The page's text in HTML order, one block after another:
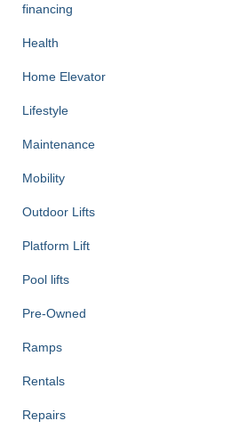
financing
Health
Home Elevator
Lifestyle
Maintenance
Mobility
Outdoor Lifts
Platform Lift
Pool lifts
Pre-Owned
Ramps
Rentals
Repairs